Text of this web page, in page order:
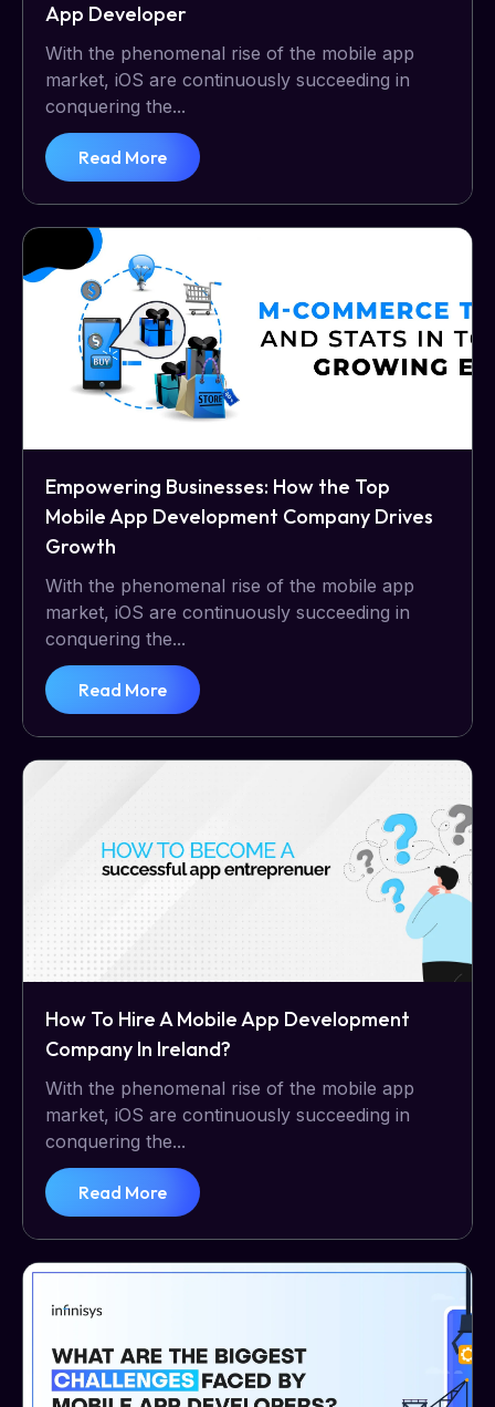
App Developer
With the phenomenal rise of the mobile app
market, iOS are continuously succeeding in
conquering the...
Read More
Empowering Businesses: How the Top
Mobile App Development Company Drives
Growth
With the phenomenal rise of the mobile app
market, iOS are continuously succeeding in
conquering the...
Read More
How To Hire A Mobile App Development
Company In Ireland?
With the phenomenal rise of the mobile app
market, iOS are continuously succeeding in
conquering the...
Read More